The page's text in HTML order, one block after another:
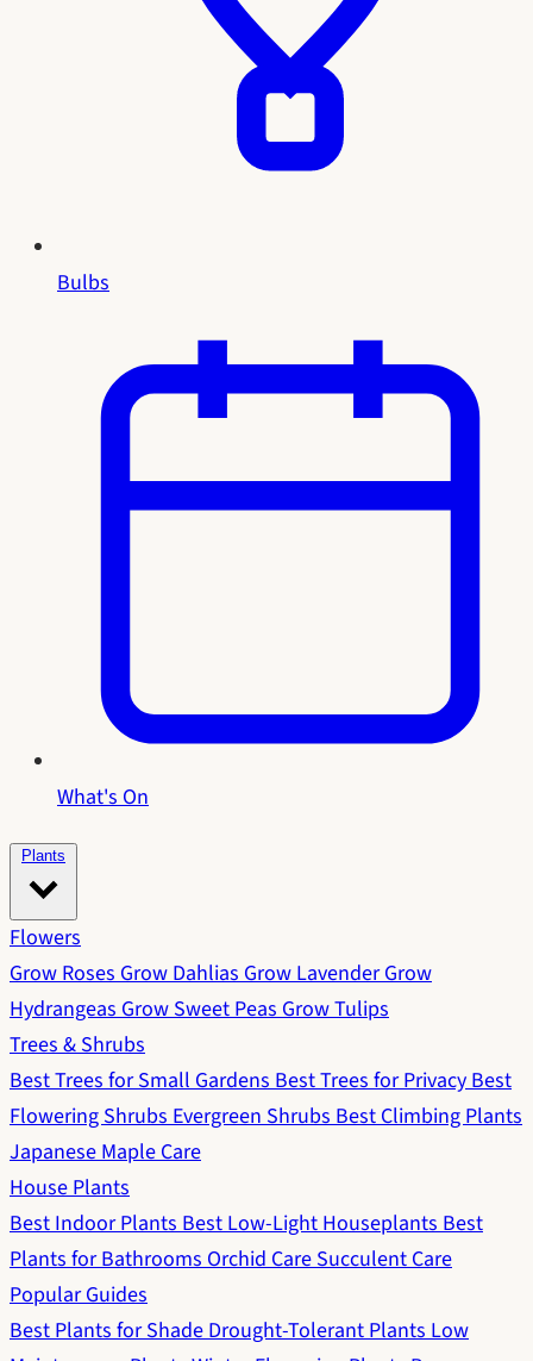
Bulbs
What's On
Plants
Flowers
Grow RosesGrow DahliasGrow LavenderGrow
HydrangeasGrow Sweet PeasGrow Tulips
Trees & Shrubs
Best Trees for Small GardensBest Trees for PrivacyBest
Flowering ShrubsEvergreen ShrubsBest Climbing Plants
Japanese Maple Care
House Plants
Best Indoor PlantsBest Low-Light HouseplantsBest
Plants for BathroomsOrchid CareSucculent Care
Popular Guides
Best Plants for ShadeDrought-Tolerant PlantsLow